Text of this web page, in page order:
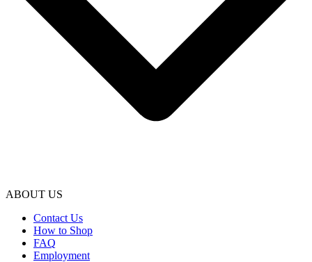
ABOUT US
Contact Us
How to Shop
FAQ
Employment